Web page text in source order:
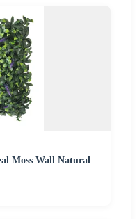
Moss Wall Natural